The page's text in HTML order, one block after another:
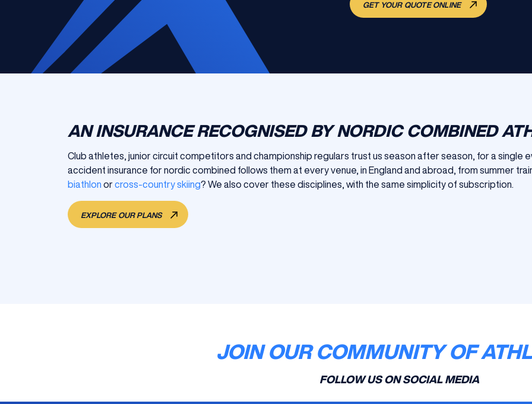
GET YOUR QUOTE ONLINE
AN INSURANCE RECOGNISED BY NORDIC COMBINED
Club athletes, junior circuit competitors and championship regulars trust us season after season, for a single
accident insurance for nordic combined follows them at every venue, in England and abroad, from summer
biathlon orcross-country skiing? We also cover these disciplines, with the same simplicity of subscription.
EXPLORE OUR PLANS
JOIN OUR COMMUNITY OF
FOLLOW US ON SOCIAL MEDIA